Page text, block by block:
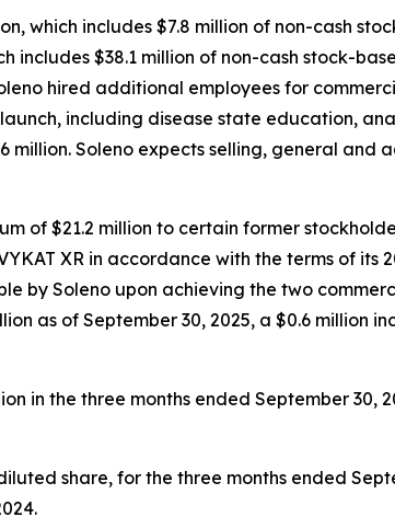
which includes $7.8 million of non-cash
includes $38.1 million of non-cash stock-
hired additional employees for
including disease state education,
Soleno expects selling, general and
of $21.2 million to certain former
XR in accordance with the terms of its
by Soleno upon achieving the two
as of September 30, 2025, a $0.6 million
in the three months ended September 30,
share, for the three months ended